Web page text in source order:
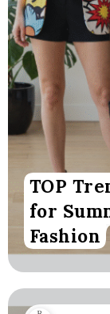
TOP
for
Fashion